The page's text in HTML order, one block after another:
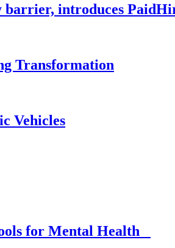
barrier, introduces
Transformation
Vehicles
for Mental Health